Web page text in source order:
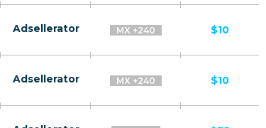
Adsellerator MX +240 $10
Adsellerator MX +240 $10